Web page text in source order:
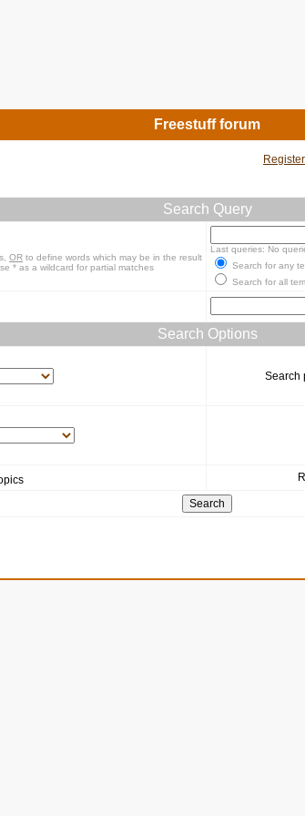
Freestuff forum
Register
Search Query
OR to define words which may be in the result
* as a wildcard for partial matches
Last queries: No
Search for any
Search for all
Search Options
Search